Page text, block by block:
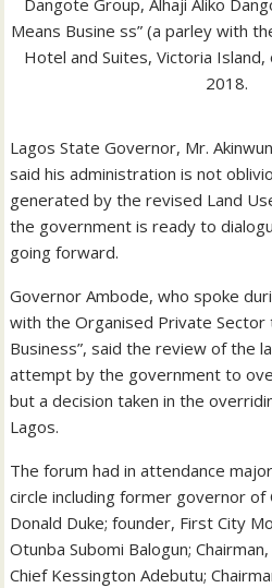
Dangote Group, Alhaji Aliko
Means Busine ss” (a parley with
Hotel and Suites, Victoria
2018.
Lagos State Governor, Mr.
said his administration is not
generated by the revised Land
the government is ready to
going forward.
Governor Ambode, who spoke
with the Organised Private Sector
Business”, said the review of the
attempt by the government to
but a decision taken in the
Lagos.
The forum had in attendance
circle including former governor of
Donald Duke; founder, First City
Otunba Subomi Balogun;
Chief Kessington Adebutu;